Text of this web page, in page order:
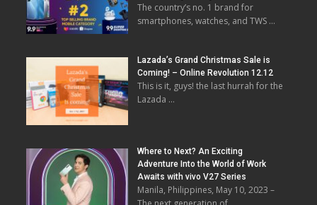
The country’s no. 1 brand for
smartphones, watches, and TWS …
Lazada’s Grand Christmas Sale is
Coming! – Online Revolution 12.12
This is it, guys! the last hurrah for the
Lazada …
Where to Next? An Exciting
Adventure Into the World of Work
Awaits with vivo V27 Series
Manila, Philippines, May 10, 2023 –